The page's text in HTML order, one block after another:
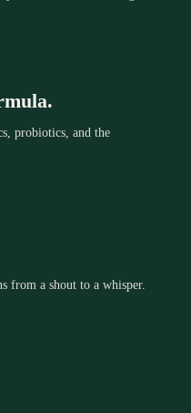
probiotics, and the
from a shout to a whisper.